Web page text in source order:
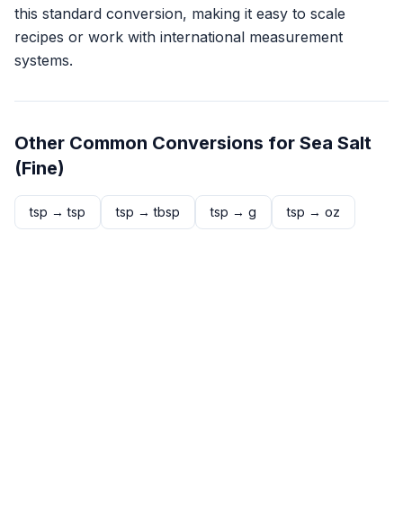
this standard conversion, making it easy to scale
recipes or work with international measurement
systems.
Other Common Conversions for Sea Salt
(Fine)
tsp →tsp tsp →tbsp tsp → g tsp → oz